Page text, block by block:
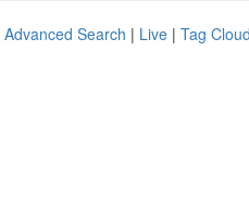
Advanced Search | Live | Tag Cloud